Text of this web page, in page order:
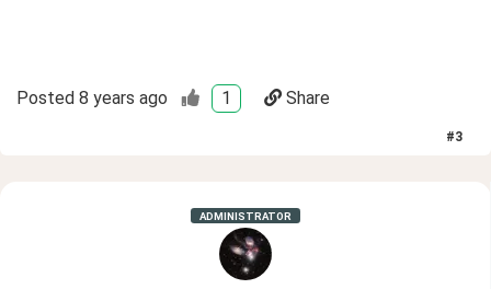
Posted 8 years ago 1 Share
#3
ADMINISTRATOR